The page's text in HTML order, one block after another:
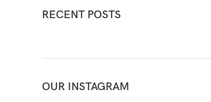
RECENT POSTS
OUR INSTAGRAM